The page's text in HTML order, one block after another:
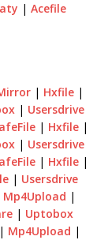
| Acefile
| Hxfile |
| Usersdrive
| Hxfile|
| Usersdrive
| Hxfile|
| Usersdrive
Mp4Upload |
| Uptobox
Mp4Upload |